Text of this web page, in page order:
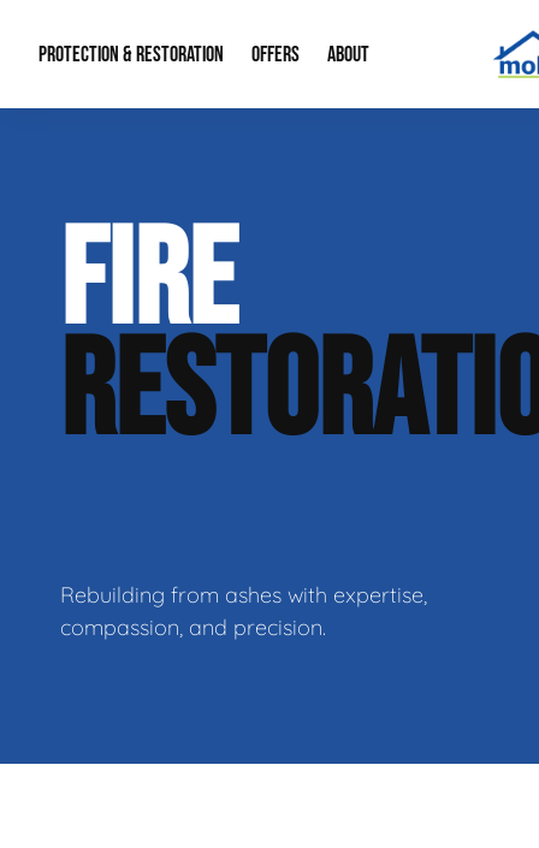
PROTECTION & RESTORATION
Water Restoration
Home Remodeling
OFFERS ABOUT
Contact Info
FIRE
Rebuilding from ashes with expertise,
compassion, and precision.